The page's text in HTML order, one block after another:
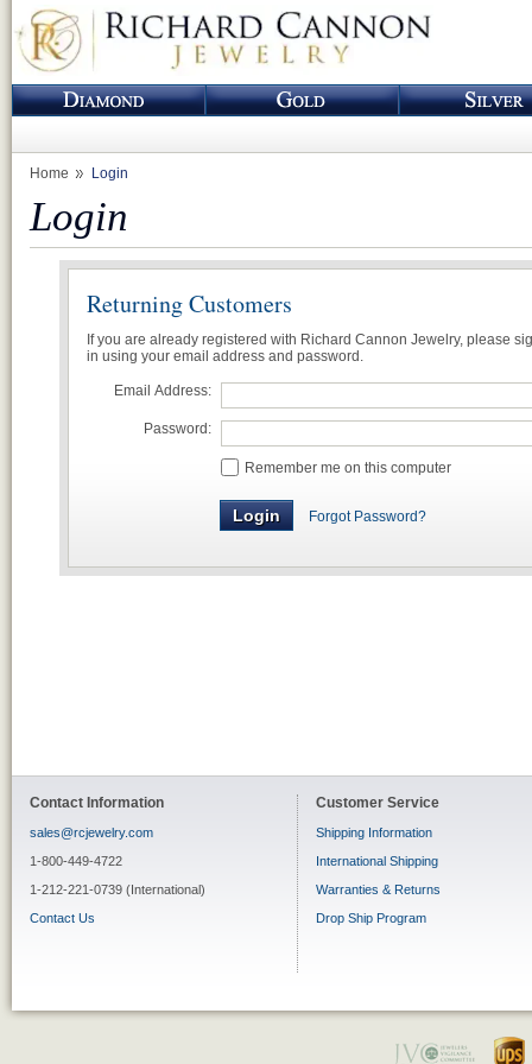
Home Login
Login
Returning Customers
If you are already registered with Richard Cannon Jewelry, please
in using your email address and password.
Email Address:
Password:
Remember me on this computer
Forgot Password?
Contact Information
sales@rcjewelry.com
1-800-449-4722
1-212-221-0739 (International)
Contact Us
Customer Service
Shipping Information
International Shipping
Warranties & Returns
Drop Ship Program